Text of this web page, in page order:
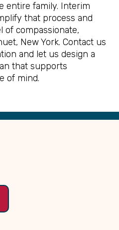
entire family. Interim
that process and
of compassionate,
New York. Contact us
and let us design a
that supports
of mind.